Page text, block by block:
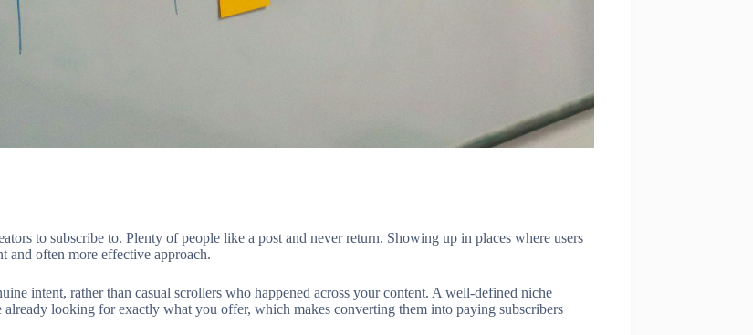
to subscribe to. Plenty of people like a post and never return. Showing up in places where users
and often more effective approach.
intent, rather than casual scrollers who happened across your content. A well-defined niche
looking for exactly what you offer, which makes converting them into paying subscribers